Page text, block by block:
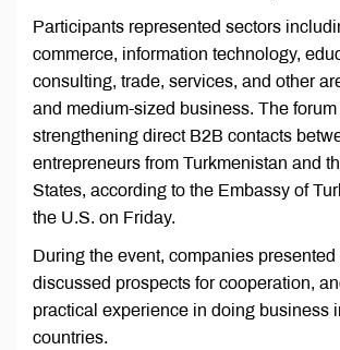
Participants represented sectors
commerce, information technology,
consulting, trade, services, and other
and medium-sized business. The
strengthening direct B2B contacts
entrepreneurs from Turkmenistan and
States, according to the Embassy of
the U.S. on Friday.
During the event, companies
discussed prospects for cooperation,
practical experience in doing business
countries.